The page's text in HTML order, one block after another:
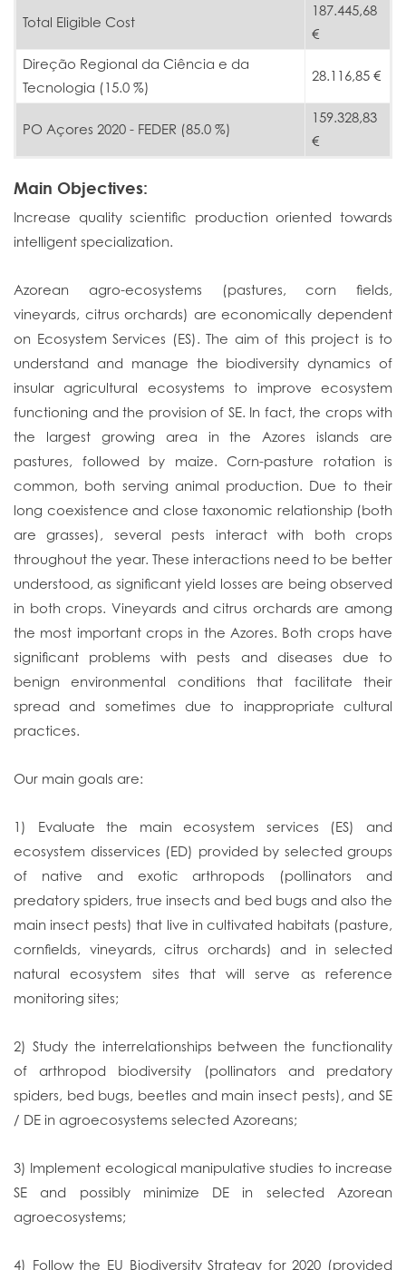
Total Eligible Cost
187.445,68
€
Direção Regional da Ciência e da
Tecnologia (15.0 %)
28.116,85 €
PO Açores 2020 - FEDER (85.0 %)
159.328,83
€
Main Objectives:
Increase quality scientific production oriented towards
intelligent specialization.
Azorean agro-ecosystems (pastures, corn fields,
vineyards, citrus orchards) are economically dependent
on Ecosystem Services (ES). The aim of this project is to
understand and manage the biodiversity dynamics of
insular agricultural ecosystems to improve ecosystem
functioning and the provision of SE. In fact, the crops with
the largest growing area in the Azores islands are
pastures, followed by maize. Corn-pasture rotation is
common, both serving animal production. Due to their
long coexistence and close taxonomic relationship (both
are grasses), several pests interact with both crops
throughout the year. These interactions need to be better
understood, as significant yield losses are being observed
in both crops. Vineyards and citrus orchards are among
the most important crops in the Azores. Both crops have
significant problems with pests and diseases due to
benign environmental conditions that facilitate their
spread and sometimes due to inappropriate cultural
practices.
Our main goals are:
1) Evaluate the main ecosystem services (ES) and
ecosystem disservices (ED) provided by selected groups
of native and exotic arthropods (pollinators and
predatory spiders, true insects and bed bugs and also the
main insect pests) that live in cultivated habitats (pasture,
cornfields, vineyards, citrus orchards) and in selected
natural ecosystem sites that will serve as reference
monitoring sites;
2) Study the interrelationships between the functionality
of arthropod biodiversity (pollinators and predatory
spiders, bed bugs, beetles and main insect pests), and SE
/ DE in agroecosystems selected Azoreans;
3) Implement ecological manipulative studies to increase
SE and possibly minimize DE in selected Azorean
agroecosystems;
4) Follow the EU Biodiversity Strategy for 2020 (provided